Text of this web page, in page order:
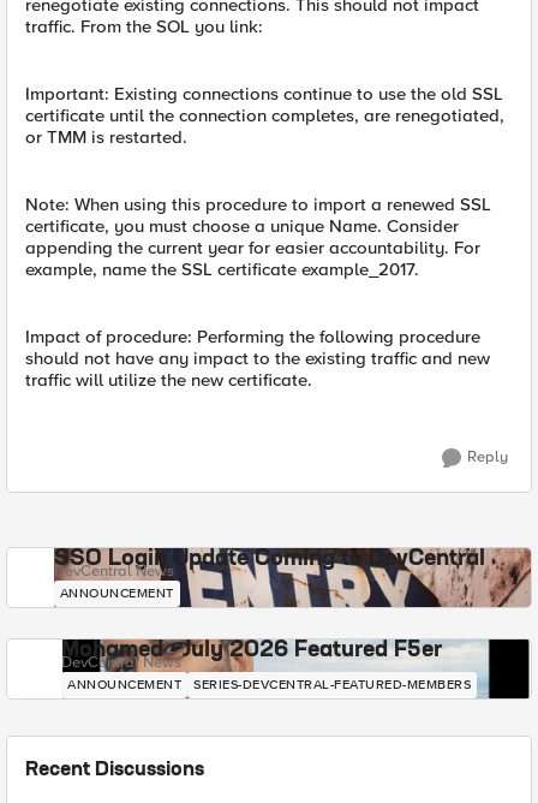
renegotiate existing connections. This should not impact
traffic. From the SOL you link:
Important: Existing connections continue to use the old SSL
certificate until the connection completes, are renegotiated,
or TMM is restarted.
Note: When using this procedure to import a renewed SSL
certificate, you must choose a unique Name. Consider
appending the current year for easier accountability. For
example, name the SSL certificate example_2017.
Impact of procedure: Performing the following procedure
should not have any impact to the existing traffic and new
traffic will utilize the new certificate.
Reply
SSO Login Update Coming to DevCentral
DevCentral News
ANNOUNCEMENT
Mohamed - July 2026 Featured F5er
DevCentral News
ANNOUNCEMENT SERIES-DEVCENTRAL-FEATURED-MEMBERS
Recent Discussions